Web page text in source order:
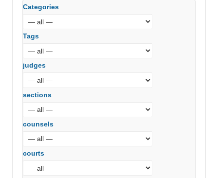
Categories
Tags
judges
sections
counsels
courts